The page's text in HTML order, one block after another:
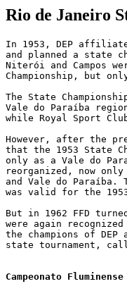
Rio de Janeiro
In 1953, DEP
and planned a state
Niterói and Campos
Championship, but
The State
Vale do Paraíba
while Royal Sport
However, after the
that the 1953 State
only as a Vale do
reorganized, now
and Vale do Paraíba.
was valid for the
But in 1962 FFD
were again
the champions of
state tournament,
Campeonato Fluminense